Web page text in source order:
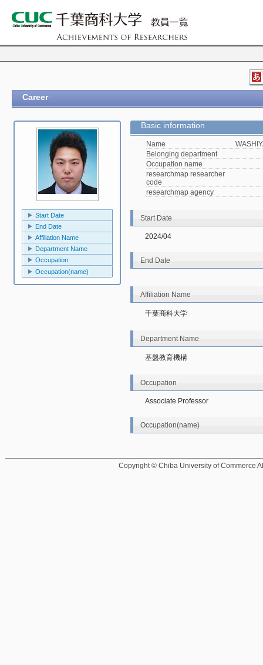
Career
Start Date
End Date
Affiliation Name
Department Name
Occupation
Occupation(name)
Basic information
Name
Belonging department
Occupation name
researchmap researcher
code
researchmap agency
Start Date
2024/04
End Date
Affiliation Name
千葉商科大学
Department Name
基盤教育機構
Occupation
Associate Professor
Occupation(name)